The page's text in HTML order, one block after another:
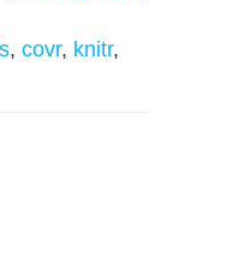
, covr, knitr,